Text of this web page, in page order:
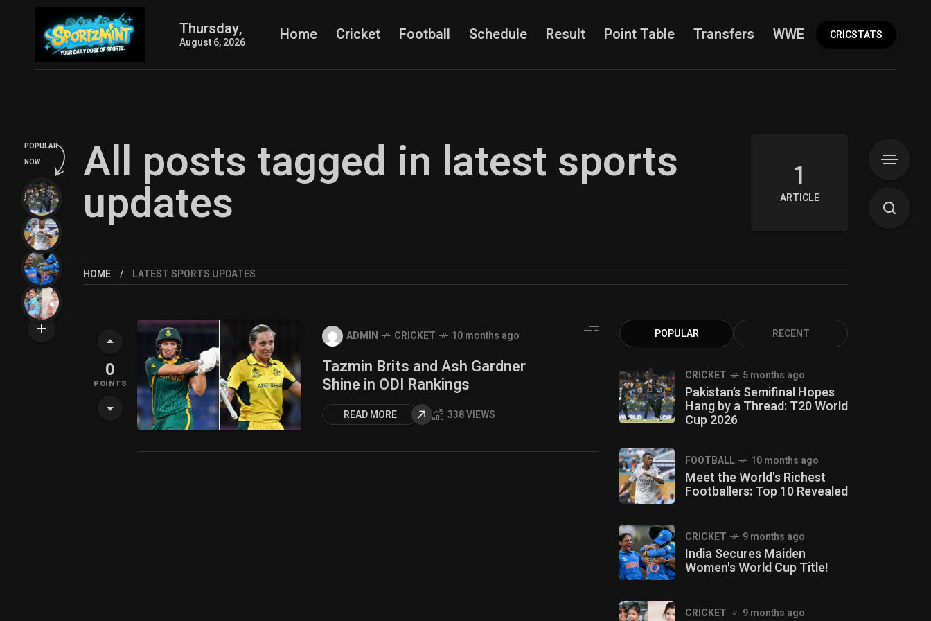
Thursday,
August 6, 2026 Home Cricket Football Schedule Result Point Table Transfers WWE More
CRICSTATS
All posts tagged in latest sports
updates 1
ARTICLE
HOME LATEST SPORTS UPDATES
0
POINTS
ADMIN CRICKET 10 months ago
Tazmin Brits and Ash Gardner
Shine in ODI Rankings
READ MORE 338 VIEWS
POPULAR RECENT
CRICKET 5 months ago
Pakistan’s Semifinal Hopes
Hang by a Thread: T20 World
Cup 2026
FOOTBALL 10 months ago
Meet the World's Richest
Footballers: Top 10 Revealed
CRICKET 9 months ago
India Secures Maiden
Women's World Cup Title!
CRICKET 9 months ago
POPULAR
NOW